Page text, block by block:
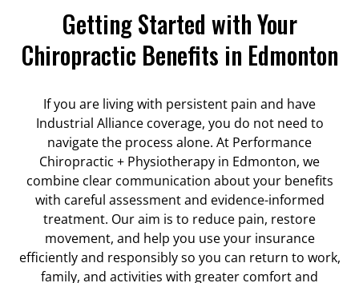
Getting Started with Your
Chiropractic Benefits in Edmonton
If you are living with persistent pain and have
Industrial Alliance coverage, you do not need to
navigate the process alone. At Performance
Chiropractic + Physiotherapy in Edmonton, we
combine clear communication about your benefits
with careful assessment and evidence-informed
treatment. Our aim is to reduce pain, restore
movement, and help you use your insurance
efficiently and responsibly so you can return to work,
family, and activities with greater comfort and